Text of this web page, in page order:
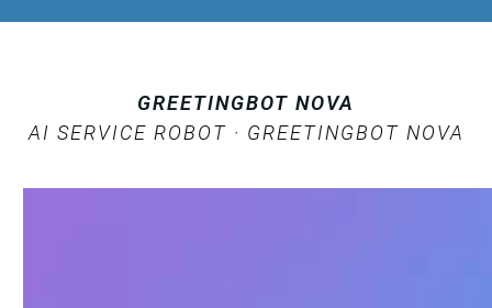
GREETINGBOT NOVA
AI SERVICE ROBOT · GREETINGBOT NOVA